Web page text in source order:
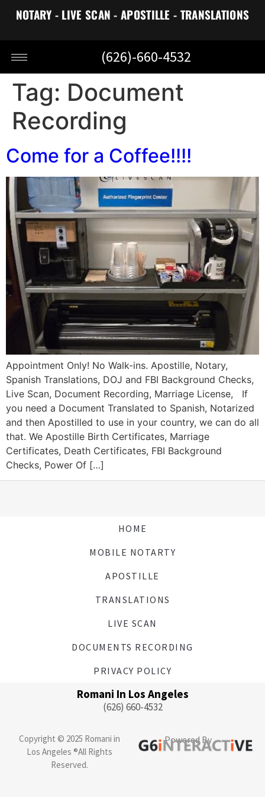
NOTARY - LIVE SCAN - APOSTILLE - TRANSLATIONS
(626)-660-4532
Tag: Document
Recording
Come for a Coffee!!!!
Appointment Only! No Walk-ins. Apostille, Notary,
Spanish Translations, DOJ and FBI Background Checks,
Live Scan, Document Recording, Marriage License, If
you need a Document Translated to Spanish, Notarized
and then Apostilled to use in your country, we can do all
that. We Apostille Birth Certificates, Marriage
Certificates, Death Certificates, FBI Background
Checks, Power Of […]
HOME
MOBILE NOTARTY
APOSTILLE
TRANSLATIONS
LIVE SCAN
DOCUMENTS RECORDING
PRIVACY POLICY
Romani In Los Angeles
(626) 660-4532
Copyright © 2025 Romani in
Los Angeles ®All Rights
Reserved.
Powered By